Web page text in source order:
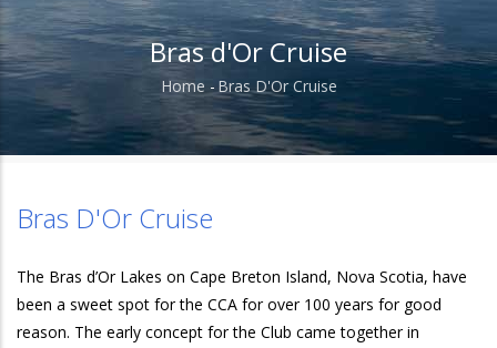
Bras d'Or Cruise
Breadcrumb
Home - Bras D'Or Cruise
Bras D'Or Cruise
The Bras d’Or Lakes on Cape Breton Island, Nova Scotia, have
been a sweet spot for the CCA for over 100 years for good
reason. The early concept for the Club came together in